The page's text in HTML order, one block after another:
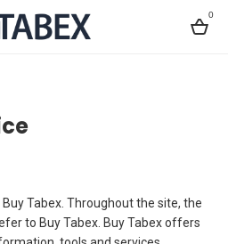
0
Tabex. Throughout the site, the
to Buy Tabex. Buy Tabex offers